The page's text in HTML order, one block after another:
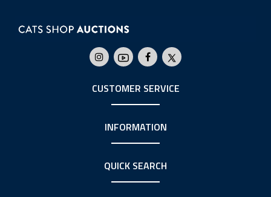
CUSTOMER SERVICE
INFORMATION
QUICK SEARCH